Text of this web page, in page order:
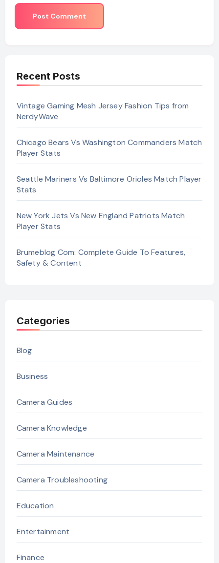
Recent Posts
Vintage Gaming Mesh Jersey Fashion Tips from
NerdyWave
Chicago Bears Vs Washington Commanders Match
Player Stats
Seattle Mariners Vs Baltimore Orioles Match Player
Stats
New York Jets Vs New England Patriots Match
Player Stats
Brumeblog Com: Complete Guide To Features,
Safety & Content
Categories
Blog
Business
Camera Guides
Camera Knowledge
Camera Maintenance
Camera Troubleshooting
Education
Entertainment
Finance